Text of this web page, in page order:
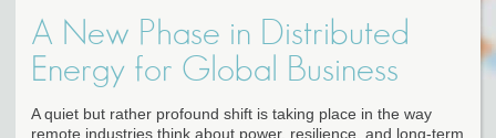
A New Phase in Distributed
Energy for Global Business
A quiet but rather profound shift is taking place in the way
remote industries think about power, resilience, and long-term